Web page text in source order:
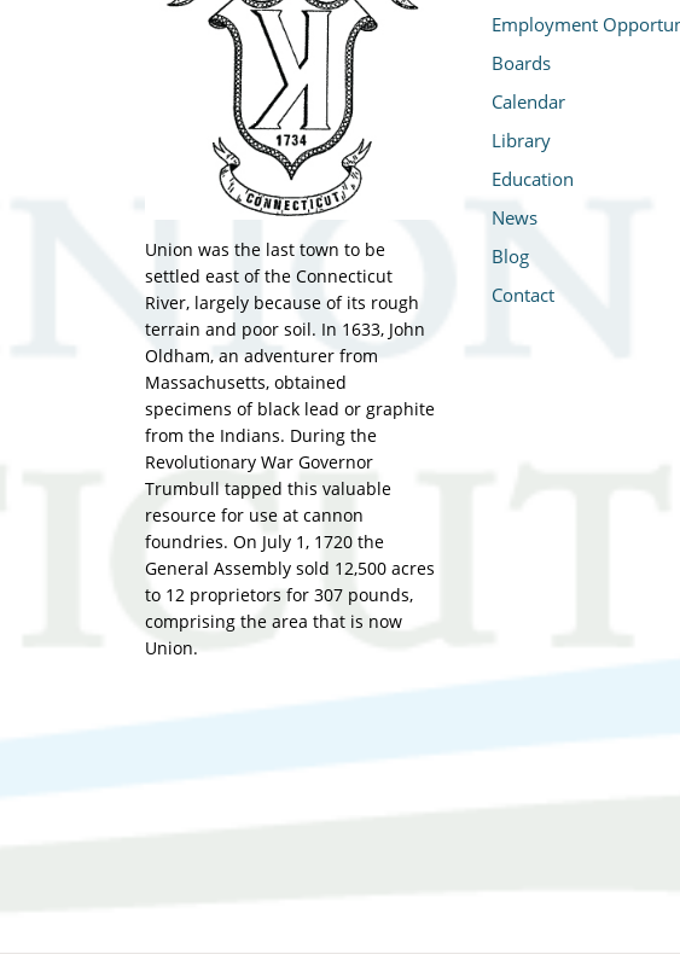
Union was the last town to be
settled east of the Connecticut
River, largely because of its rough
terrain and poor soil. In 1633, John
Oldham, an adventurer from
Massachusetts, obtained
specimens of black lead or graphite
from the Indians. During the
Revolutionary War Governor
Trumbull tapped this valuable
resource for use at cannon
foundries. On July 1, 1720 the
General Assembly sold 12,500 acres
to 12 proprietors for 307 pounds,
comprising the area that is now
Union.
Employment
Boards
Calendar
Library
Education
News
Blog
Contact